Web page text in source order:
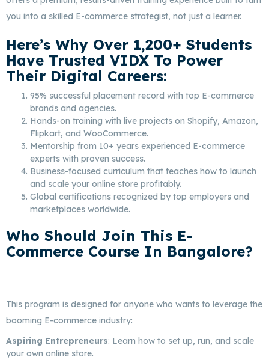
you into a skilled E-commerce strategist, not just a learner.
Here’s Why Over 1,200+ Students
Have Trusted VIDX To Power
Their Digital Careers:
95% successful placement record with top E-commerce
brands and agencies.
Hands-on training with live projects on Shopify, Amazon,
Flipkart, and WooCommerce.
Mentorship from 10+ years experienced E-commerce
experts with proven success.
Business-focused curriculum that teaches how to launch
and scale your online store profitably.
Global certifications recognized by top employers and
marketplaces worldwide.
Who Should Join This E-
Commerce Course In Bangalore?
This program is designed for anyone who wants to leverage the
booming E-commerce industry:
Aspiring Entrepreneurs: Learn how to set up, run, and scale
your own online store.